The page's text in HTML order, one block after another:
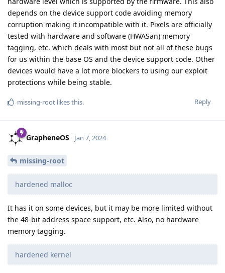
depends on the device support code avoiding memory
corruption making it incompatible with it. Pixels are officially
tested with hardware and software (HWASan) memory
tagging, etc. which deals with most but not all of these bugs
for us within the base OS and the device support code. Other
devices would have a lot more blockers to using our exploit
protections while being stable.
Reply
missing-root likes this.
GrapheneOS Jan 7, 2024
missing-root
hardened malloc
It has it on some devices, but it may be more limited without
the 48-bit address space support, etc. Also, no hardware
memory tagging.
hardened kernel